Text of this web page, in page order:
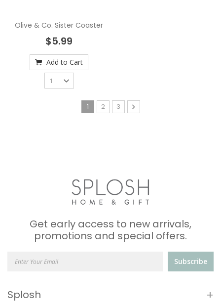
Olive & Co. Sister Coaster
$5.99
Add to Cart
Page
You're currently reading page
1 Page
2 Page
3 Page
Next
Get early access to new arrivals,
promotions and special offers.
Subscribe
Splosh +